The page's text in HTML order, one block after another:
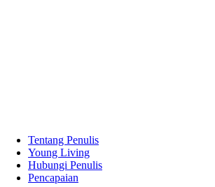
Tentang Penulis
Young Living
Hubungi Penulis
Pencapaian